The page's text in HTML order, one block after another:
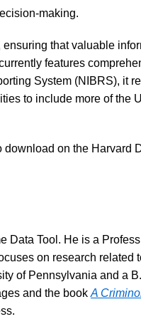
making.
that valuable
features
System (NIBRS), it
to include more of the
on the Harvard
Data Tool. He is a
on research related
of Pennsylvania and a
and the book A